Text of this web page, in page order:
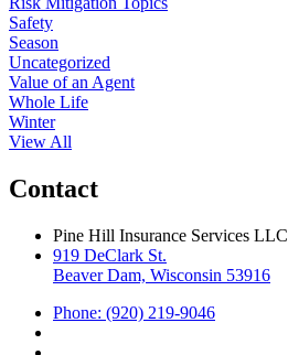
Safety
Season
Uncategorized
Value of an Agent
Whole Life
Winter
View All
Contact
Pine Hill Insurance Services LLC
919 DeClark St.
Beaver Dam, Wisconsin 53916
Phone: (920) 219-9046